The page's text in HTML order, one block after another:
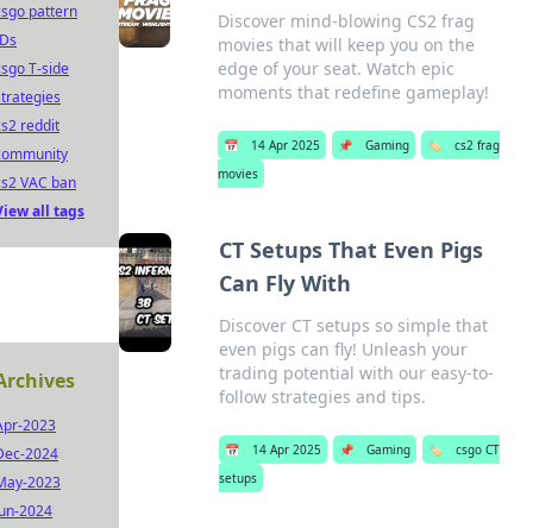
Discover mind-blowing CS2 frag
movies that will keep you on the
edge of your seat. Watch epic
moments that redefine gameplay!
📅 14 Apr 2025 📌 Gaming 🏷️
cs2 frag
movies
CT Setups That Even Pigs
Can Fly With
Discover CT setups so simple that
even pigs can fly! Unleash your
trading potential with our easy-to-
follow strategies and tips.
📅 14 Apr 2025 📌 Gaming 🏷️
csgo CT
setups
pattern
T-side
reddit
VAC ban
all tags
2023
2024
2023
2024